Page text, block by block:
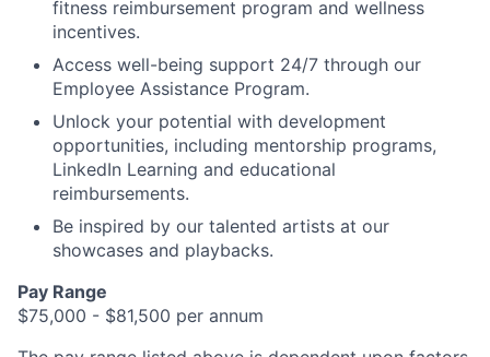
fitness reimbursement program and wellness
incentives.
Access well-being support 24/7 through our
Employee Assistance Program.
Unlock your potential with development
opportunities, including mentorship programs,
LinkedIn Learning and educational
reimbursements.
Be inspired by our talented artists at our
showcases and playbacks.
Pay Range
$75,000 - $81,500 per annum